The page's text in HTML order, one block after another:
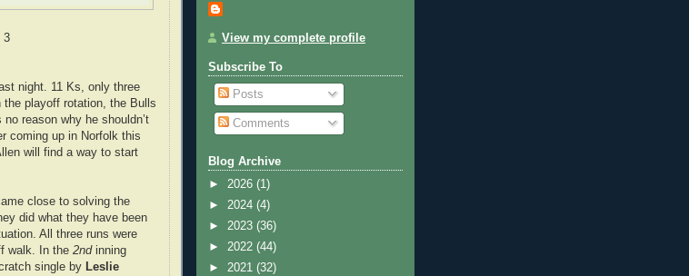
3
night. 11 Ks, only three
the playoff rotation, the Bulls
reason why he shouldn’t
coming up in Norfolk this
will find a way to start
close to solving the
did what they have been
All three runs were
walk. In the 2ndinning
single by Leslie
View my complete profile
Subscribe To
Posts
Comments
Blog Archive
► 2026 (1)
► 2024 (4)
► 2023 (36)
► 2022 (44)
► 2021 (32)